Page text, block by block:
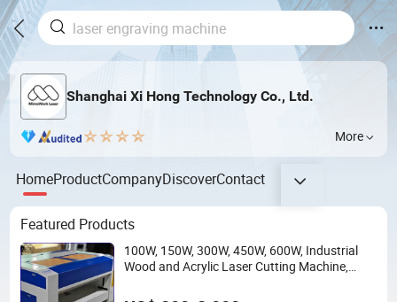
Shanghai Xi Hong Technology Co., Ltd.
More
HomeProductCompanyDiscoverContact
Featured Products
100W, 150W, 300W, 450W, 600W, Industrial
Wood and Acrylic Laser Cutting Machine,
and Displays (Laser Machine)